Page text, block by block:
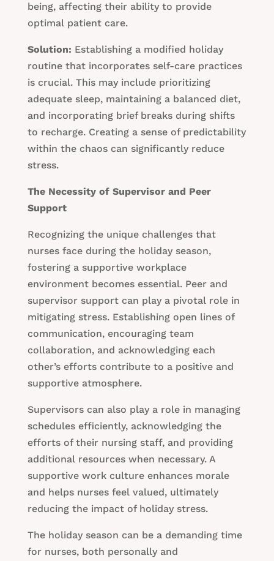
being, affecting their ability to provide
optimal patient care.
Solution: Establishing a modified holiday
routine that incorporates self-care practices
is crucial. This may include prioritizing
adequate sleep, maintaining a balanced diet,
and incorporating brief breaks during shifts
to recharge. Creating a sense of predictability
within the chaos can significantly reduce
stress.
The Necessity of Supervisor and Peer
Support
Recognizing the unique challenges that
nurses face during the holiday season,
fostering a supportive workplace
environment becomes essential. Peer and
supervisor support can play a pivotal role in
mitigating stress. Establishing open lines of
communication, encouraging team
collaboration, and acknowledging each
other’s efforts contribute to a positive and
supportive atmosphere.
Supervisors can also play a role in managing
schedules efficiently, acknowledging the
efforts of their nursing staff, and providing
additional resources when necessary. A
supportive work culture enhances morale
and helps nurses feel valued, ultimately
reducing the impact of holiday stress.
The holiday season can be a demanding time
for nurses, both personally and